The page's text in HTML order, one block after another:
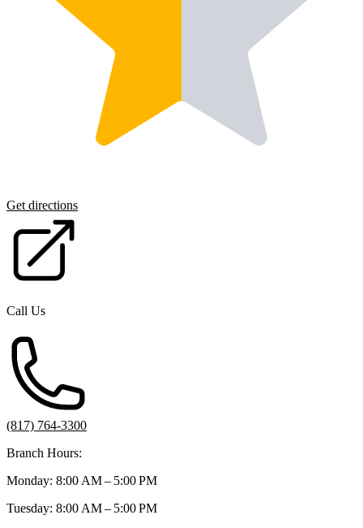
Get directions
Call Us
(817) 764-3300
Branch Hours:
Monday: 8:00 AM – 5:00 PM
Tuesday: 8:00 AM – 5:00 PM